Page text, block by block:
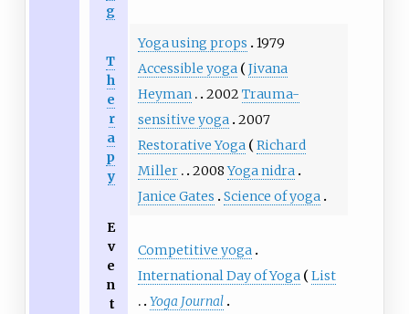
g
T
h
e
r
a
p
y
Yoga using props
1979
Accessible yoga
Jivana
Heyman
2002 Trauma-
sensitive yoga 2007
Restorative Yoga
Richard
Miller
2008Yoga nidra
Janice Gates
Science of yoga
E
v
e
n
t
Competitive yoga
International Day of Yoga
List
Yoga Journal